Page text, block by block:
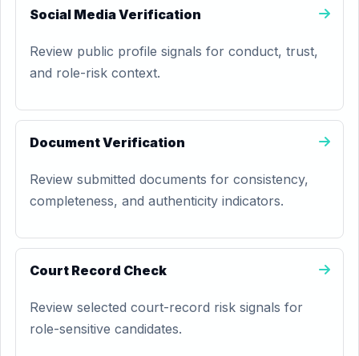
Social Media Verification
Review public profile signals for conduct, trust,
and role-risk context.
Document Verification
Review submitted documents for consistency,
completeness, and authenticity indicators.
Court Record Check
Review selected court-record risk signals for
role-sensitive candidates.